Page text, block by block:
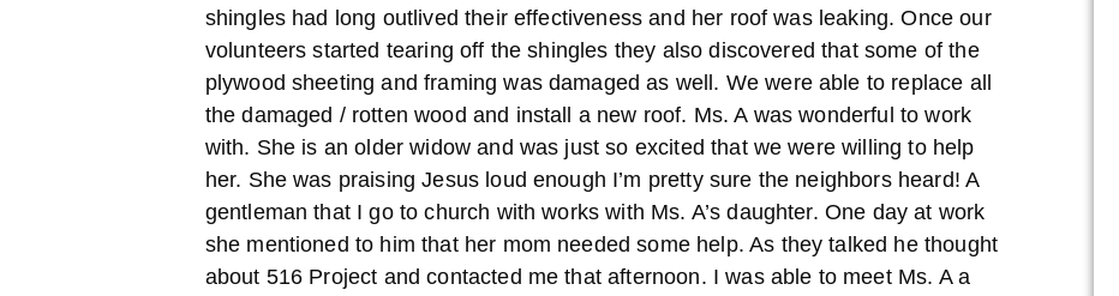
shingles had long outlived their effectiveness and her roof was leaking. Once our
volunteers started tearing off the shingles they also discovered that some of the
plywood sheeting and framing was damaged as well. We were able to replace all
the damaged / rotten wood and install a new roof. Ms. A was wonderful to work
with. She is an older widow and was just so excited that we were willing to help
her. She was praising Jesus loud enough I’m pretty sure the neighbors heard! A
gentleman that I go to church with works with Ms. A’s daughter. One day at work
she mentioned to him that her mom needed some help. As they talked he thought
about 516 Project and contacted me that afternoon. I was able to meet Ms. A a